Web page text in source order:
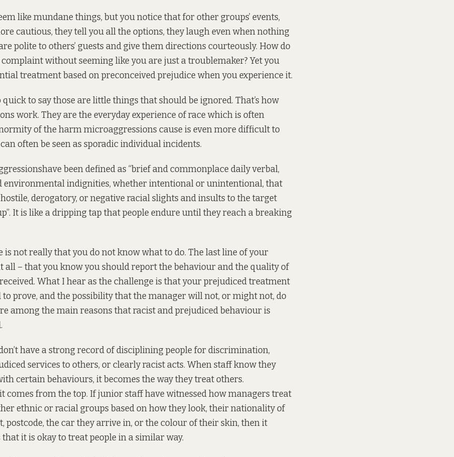
like mundane things, but you notice that for other groups’ events,
cautious, they tell you all the options, they laugh even when nothing
polite to others’ guests and give them directions courteously. How do
without seeming like you are just a troublemaker? Yet you
treatment based on preconceived prejudice when you experience it.
quick to say those are little things that should be ignored. That’s how
work. They are the everyday experience of race which is often
of the harm microaggressions cause is even more difficult to
often be seen as sporadic individual incidents.
have been definedas “brief and commonplace daily verbal,
environmental indignities, whether intentional or unintentional, that
derogatory, or negative racial slights and insults to the target
It is like a dripping tap that people endure until they reach a breaking
is not really that you do not know what to do. The last line of your
all – that you know you should report the behaviour and the quality of
received. What I hear as the challenge is that your prejudiced treatment
to prove, and the possibility that the manager will not, or might not, do
among the main reasons that racist and prejudiced behaviour is
have a strong record of disciplining people for discrimination,
services to others, or clearly racist acts. When staff know they
certain behaviours, it becomes the way they treat others.
comes from the top. If junior staff have witnessed how managers treat
ethnic or racial groups based on how they look, their nationality of
postcode, the car they arrive in, or the colour of their skin, then it
it is okay to treat people in a similar way.